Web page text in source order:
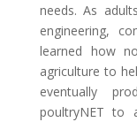
needs. As
engineering,
learned how
agriculture to
eventually
poultryNET to